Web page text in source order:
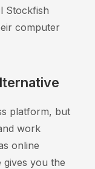
Stockfish
computer
platform, but
work
online
gives you the